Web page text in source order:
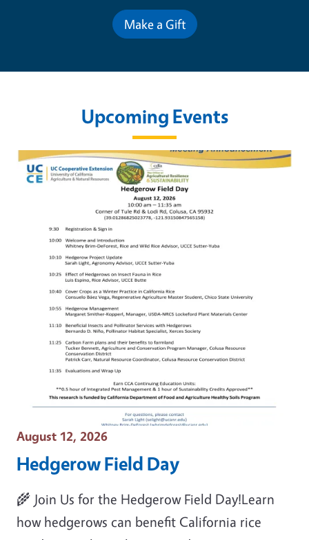
Make a Gift
Upcoming Events
Event Date
August 12, 2026
Hedgerow Field Day
🌾 Join Us for the Hedgerow Field Day!Learn
how hedgerows can benefit California rice